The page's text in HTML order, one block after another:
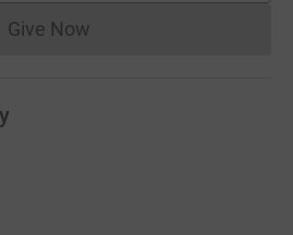
Give NowDonations cannot currently